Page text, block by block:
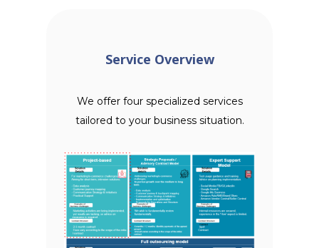
Service Overview
We offer four specialized services
tailored to your business situation.